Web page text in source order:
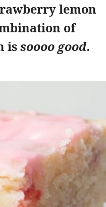
lemon
of
issoooo good.